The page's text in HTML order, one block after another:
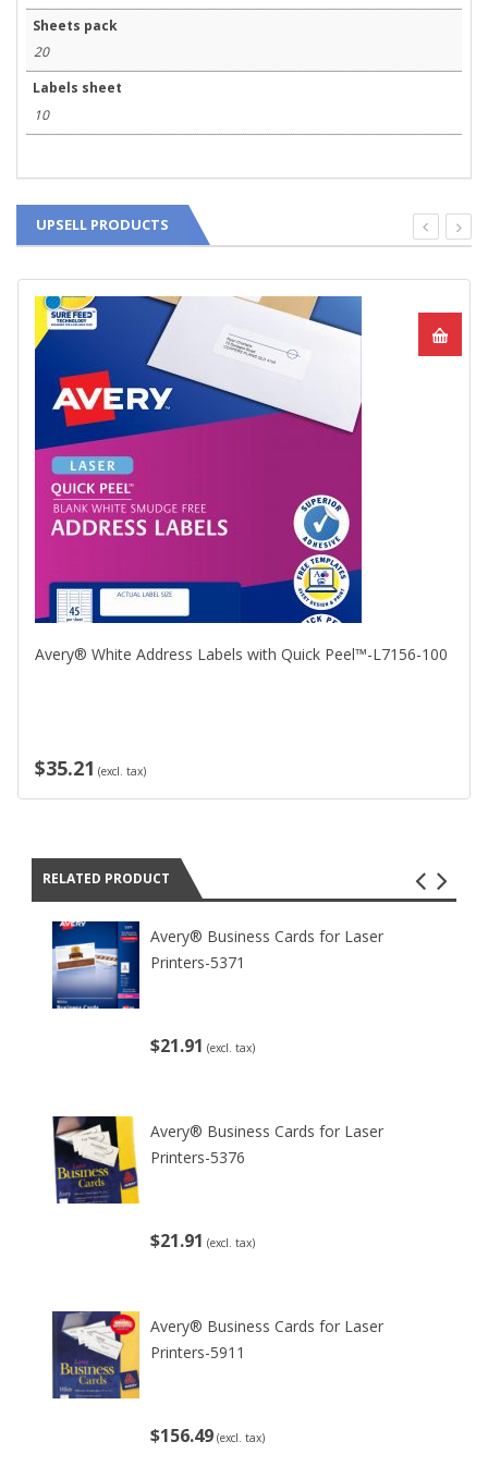
Sheets pack
20
Labels sheet
10
UPSELL PRODUCTS
Avery® White Address Labels with Quick Peel™-L7156-100
$35.21 (excl. tax)
RELATED PRODUCT
Avery® Business Cards for Laser
Printers-5371
$21.91 (excl. tax)
Avery® Business Cards for Laser
Printers-5376
$21.91 (excl. tax)
Avery® Business Cards for Laser
Printers-5911
$156.49 (excl. tax)